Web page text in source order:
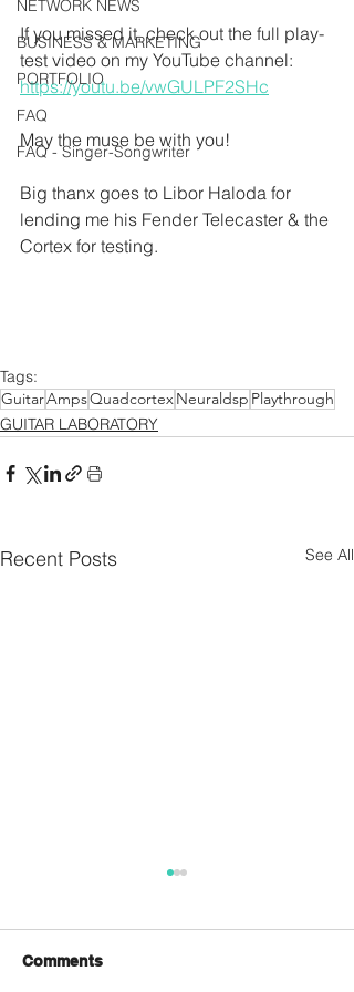
NETWORK NEWS
BUSINESS & MARKETING
PORTFOLIO
FAQ
FAQ - Singer-Songwriter
If you missed it, check out the full play-
test video on my YouTube channel:
https://youtu.be/vwGULPF2SHc
May the muse be with you!
Big thanx goes to Libor Haloda for
lending me his Fender Telecaster & the
Cortex for testing.
Tags:
GuitarAmpsQuadcortexNeuraldsp Playthrough
GUITAR LABORATORY
Recent Posts See All
Comments